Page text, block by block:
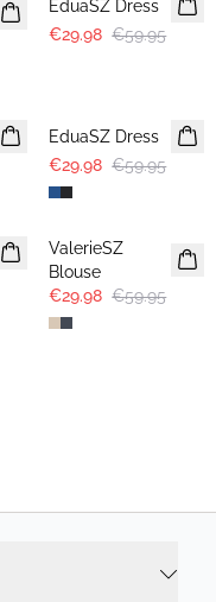
EduaSZ Dress
€29.98 €59.95
EduaSZ Dress
€29.98 €59.95
-50%
ValerieSZ
Blouse
€29.98 €59.95